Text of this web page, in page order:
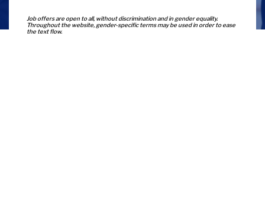
Job offers are open to all, without discrimination and in gender equality.
Throughout the website, gender-specific terms may be used in order to ease
the text flow.